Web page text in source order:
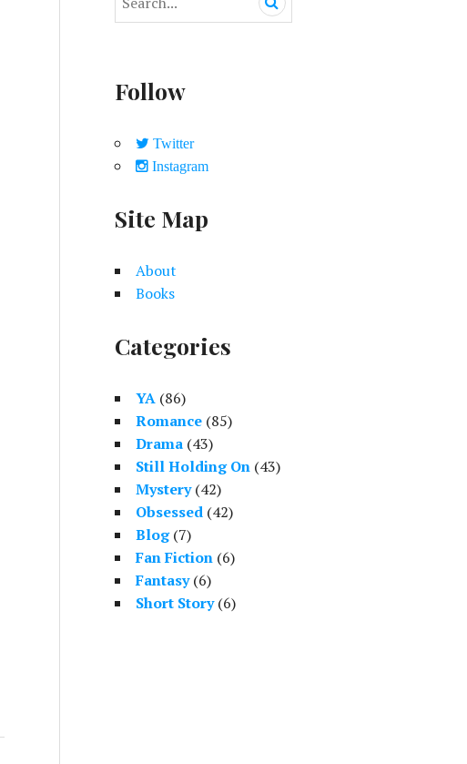
c
h
o
r
Follow
Twitter
Instagram
Site Map
About
Books
Categories
YA (86)
Romance (85)
Drama (43)
Still Holding On (43)
Mystery (42)
Obsessed (42)
Blog (7)
Fan Fiction (6)
Fantasy (6)
Short Story (6)